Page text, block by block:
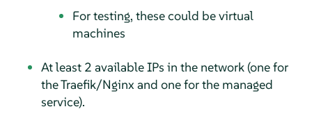
For testing, these could be virtual
machines
At least 2 available IPs in the network (one for
the Traefik/Nginx and one for the managed
service).